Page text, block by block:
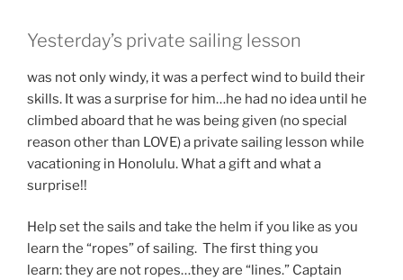
Yesterday’s private sailing lesson
was not only windy, it was a perfect wind to build their
skills. It was a surprise for him…he had no idea until he
climbed aboard that he was being given (no special
reason other than LOVE) a private sailing lesson while
vacationing in Honolulu. What a gift and what a
surprise!!
Help set the sails and take the helm if you like as you
learn the “ropes” of sailing. The first thing you
learn: they are not ropes…they are “lines.” Captain